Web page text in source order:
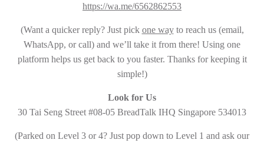
https://wa.me/6562862553
(Want a quicker reply? Just pick one wayto reach us (email,
WhatsApp, or call) and we’ll take it from there! Using one
platform helps us get back to you faster. Thanks for keeping it
simple!)
Look for Us
30 Tai Seng Street #08-05 BreadTalk IHQ Singapore 534013
(Parked on Level 3 or 4? Just pop down to Level 1 and ask our